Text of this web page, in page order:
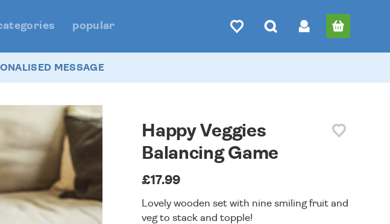
popular
MESSAGE
Happy Veggies
Balancing Game
£17.99
Lovely wooden set with nine smiling fruit and
veg to stack and topple!